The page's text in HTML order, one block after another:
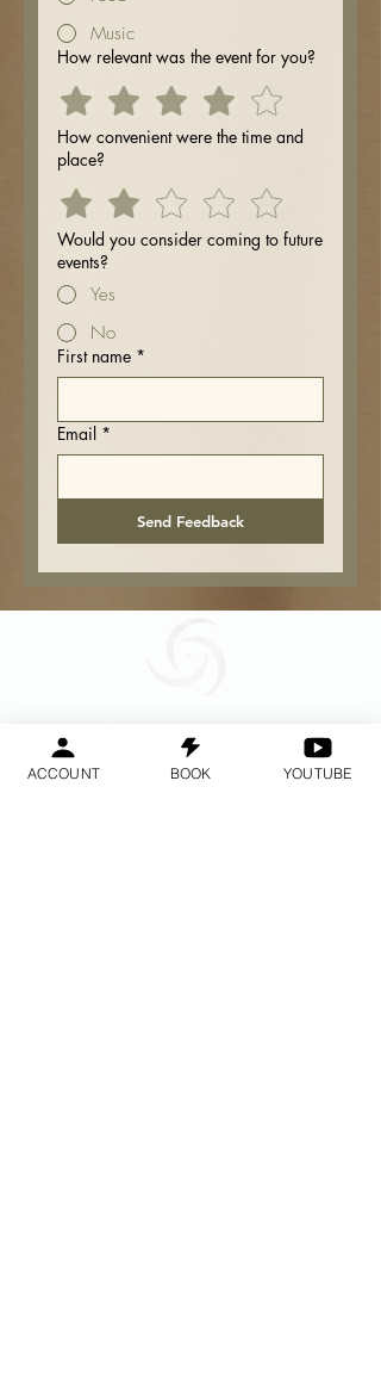
Music
How relevant was the event for you?
How convenient were the time and
place?
Would you consider coming to future
events?
Yes
No
First name *
Email *
Send Feedback
Geraldine
Orozco
ACCOUNT BOOK YOUTUBE